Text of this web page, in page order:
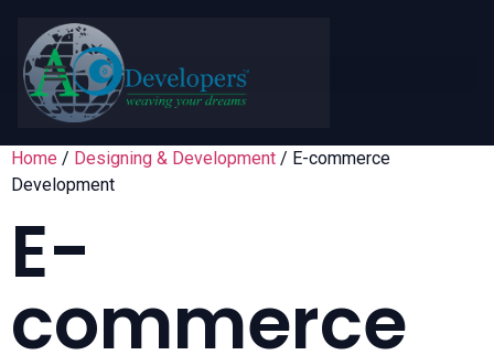
Home / Designing & Development / E-commerce
Development
E-
commerce